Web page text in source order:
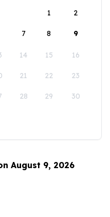
1
2
7 8 9
14 15 16
21 22 23
28 29 30
August 9, 2026